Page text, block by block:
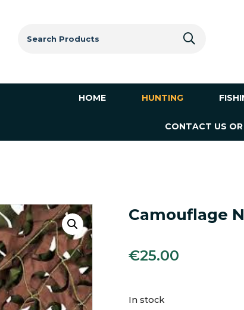
for:
HOME HUNTING
CONTACT US OR
Camouflage
€25.00
In stock